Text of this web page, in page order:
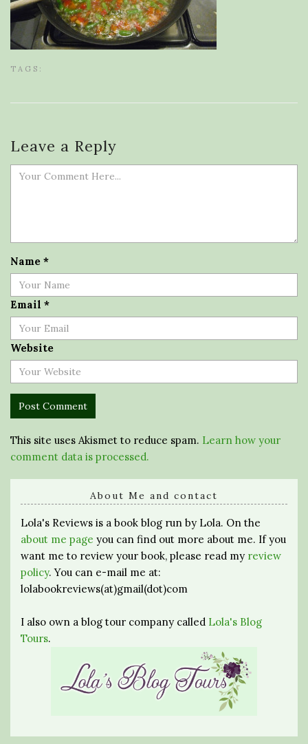
TAGS:
Leave a Reply
Name *
Email *
Website
This site uses Akismet to reduce spam. Learn how your
comment data is processed.
About Me and contact
Lola's Reviews is a book blog run by Lola. On the
about me page you can find out more about me. If you
want me to review your book, please read my review
policy. You can e-mail me at:
lolabookreviews(at)gmail(dot)com
I also own a blog tour company called Lola's Blog
Tours.